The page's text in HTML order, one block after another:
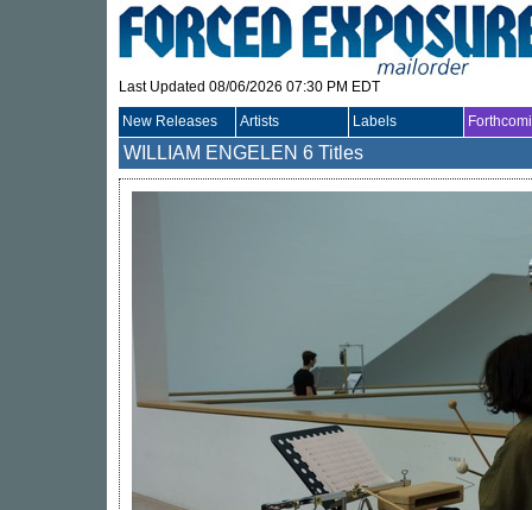
Last Updated 08/06/2026 07:30 PM EDT
New Releases Artists Labels
WILLIAM ENGELEN 6 Titles